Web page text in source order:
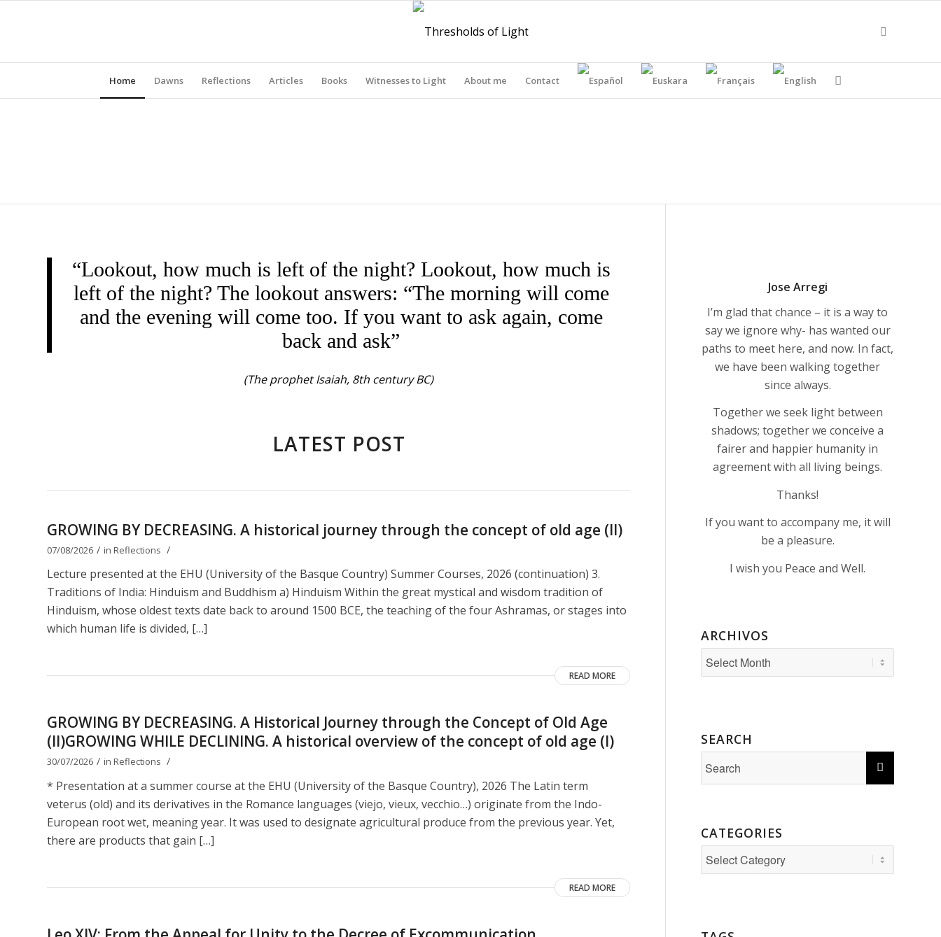
Home Dawns Reflections Articles Books Witnesses to Light About me Contact
“Lookout, how much is left of the night? Lookout, how much is
left of the night? The lookout answers: “The morning will come
and the evening will come too. If you want to ask again, come
back and ask”
(The prophet Isaiah, 8th century BC)
LATEST POST
GROWING BY DECREASING. A historical journey through the concept of old age (II)
07/08/2026 / in Reflections /
Lecture presented at the EHU (University of the Basque Country) Summer Courses, 2026 (continuation) 3.
Traditions of India: Hinduism and Buddhism a) Hinduism Within the great mystical and wisdom tradition of
Hinduism, whose oldest texts date back to around 1500 BCE, the teaching of the four Ashramas, or stages into
which human life is divided, […]
READ MORE
GROWING BY DECREASING. A Historical Journey through the Concept of Old Age
(II)GROWING WHILE DECLINING. A historical overview of the concept of old age (I)
30/07/2026 / in Reflections /
* Presentation at a summer course at the EHU (University of the Basque Country), 2026 The Latin term
veterus (old) and its derivatives in the Romance languages ​​(viejo, vieux, vecchio…) originate from the Indo-
European root wet, meaning year. It was used to designate agricultural produce from the previous year. Yet,
there are products that gain […]
READ MORE
Jose Arregi
I’m glad that chance – it is a way to
say we ignore why- has wanted our
paths to meet here, and now. In fact,
we have been walking together
since always.
Together we seek light between
shadows; together we conceive a
fairer and happier humanity in
agreement with all living beings.
Thanks!
If you want to accompany me, it will
be a pleasure.
I wish you Peace and Well.
ARCHIVOS
SEARCH
CATEGORIES
Categories